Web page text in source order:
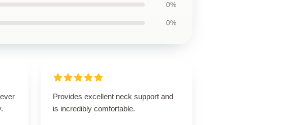
0%
0%
Provides excellent neck support and
is incredibly comfortable.